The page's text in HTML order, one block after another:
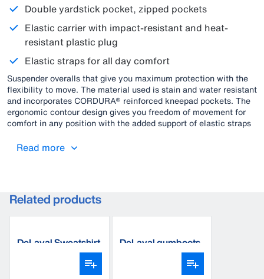
Double yardstick pocket, zipped pockets
Elastic carrier with impact-resistant and heat-
resistant plastic plug
Elastic straps for all day comfort
Suspender overalls that give you maximum protection with the
flexibility to move. The material used is stain and water resistant
and incorporates CORDURA® reinforced kneepad pockets. The
ergonomic contour design gives you freedom of movement for
comfort in any position with the added support of elastic straps
Read more
Related products
DeLaval Sweatshirt DeLaval gumboots